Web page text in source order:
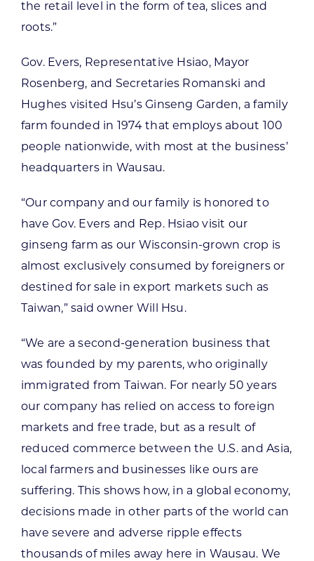
the retail level in the form of tea, slices and
roots.”
Gov. Evers, Representative Hsiao, Mayor
Rosenberg, and Secretaries Romanski and
Hughes visited Hsu’s Ginseng Garden, a family
farm founded in 1974 that employs about 100
people nationwide, with most at the business’
headquarters in Wausau.
“Our company and our family is honored to
have Gov. Evers and Rep. Hsiao visit our
ginseng farm as our Wisconsin-grown crop is
almost exclusively consumed by foreigners or
destined for sale in export markets such as
Taiwan,” said owner Will Hsu.
“We are a second-generation business that
was founded by my parents, who originally
immigrated from Taiwan. For nearly 50 years
our company has relied on access to foreign
markets and free trade, but as a result of
reduced commerce between the U.S. and Asia,
local farmers and businesses like ours are
suffering. This shows how, in a global economy,
decisions made in other parts of the world can
have severe and adverse ripple effects
thousands of miles away here in Wausau. We